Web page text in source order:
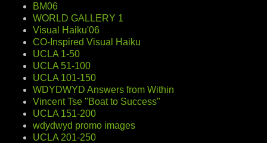
BM06
WORLD GALLERY 1
Visual Haiku'06
CO-Inspired Visual Haiku
UCLA 1-50
UCLA 51-100
UCLA 101-150
WDYDWYD Answers from Within
Vincent Tse "Boat to Success"
UCLA 151-200
wdydwyd promo images
UCLA 201-250